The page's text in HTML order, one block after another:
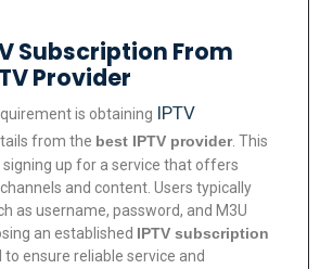
Subscription From
Provider
is obtaining IPTV
from the best IPTV provider. This
signing up for a service that offers
and content. Users typically
as username, password, and M3U
an established IPTV subscription
ensure reliable service and